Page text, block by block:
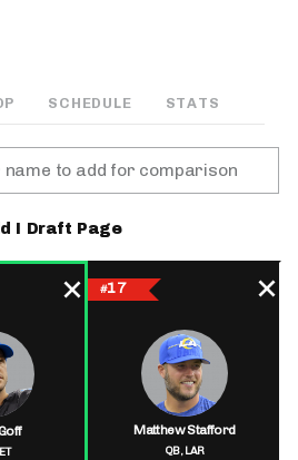
SCHEDULE STATS
I Draft Page
#17
Matthew Stafford
QB,LAR